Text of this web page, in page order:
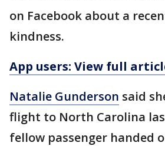
on Facebook about a
kindness.
App users: View full
Natalie Gunderson said
flight to North Carolina
fellow passenger handed